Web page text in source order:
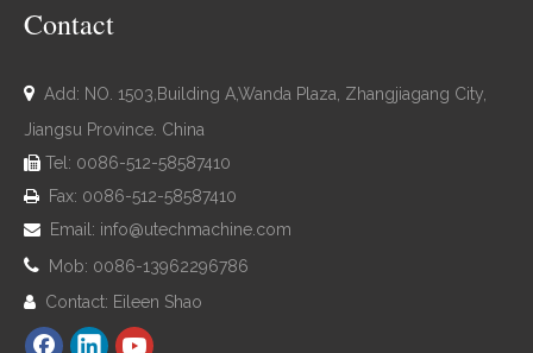
Contact
 Add: NO. 1503,Building A,Wanda Plaza, Zhangjiagang City,
Jiangsu Province. China
 Tel: 0086-512-58587410
 Fax: 0086-512-58587410
 Email: info@utechmachine.com
 Mob: 0086-13962296786
 Contact: Eileen Shao